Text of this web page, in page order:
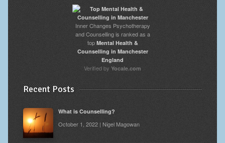
Inner Changes Psychotherapy
and Counselling is ranked as a
topMental Health &
Counselling in Manchester
England
Verified by Yocale.com
Recent Posts
What is Counselling?
October 1, 2022 | Nigel Magowan